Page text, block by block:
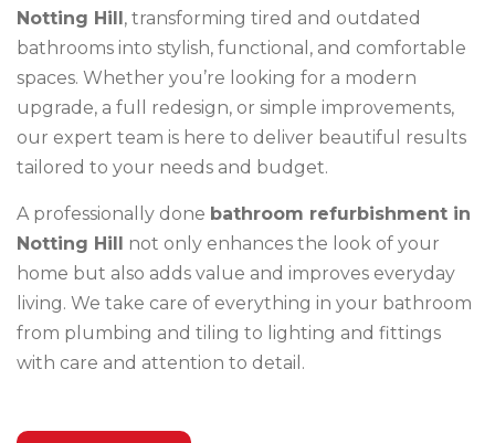
Notting Hill, transforming tired and outdated
bathrooms into stylish, functional, and comfortable
spaces. Whether you’re looking for a modern
upgrade, a full redesign, or simple improvements,
our expert team is here to deliver beautiful results
tailored to your needs and budget.
A professionally done bathroom refurbishment in
Notting Hill not only enhances the look of your
home but also adds value and improves everyday
living. We take care of everything in your bathroom
from plumbing and tiling to lighting and fittings
with care and attention to detail.